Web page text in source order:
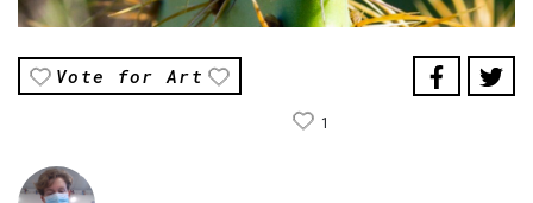
Vote for Art
1